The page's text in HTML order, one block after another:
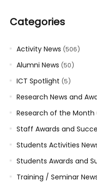
Categories
Activity News (506)
Alumni News (50)
ICT Spotlight (5)
Research News and
Research of the Month
Staff Awards and
Students Activities
Students Awards and
Training / Seminar